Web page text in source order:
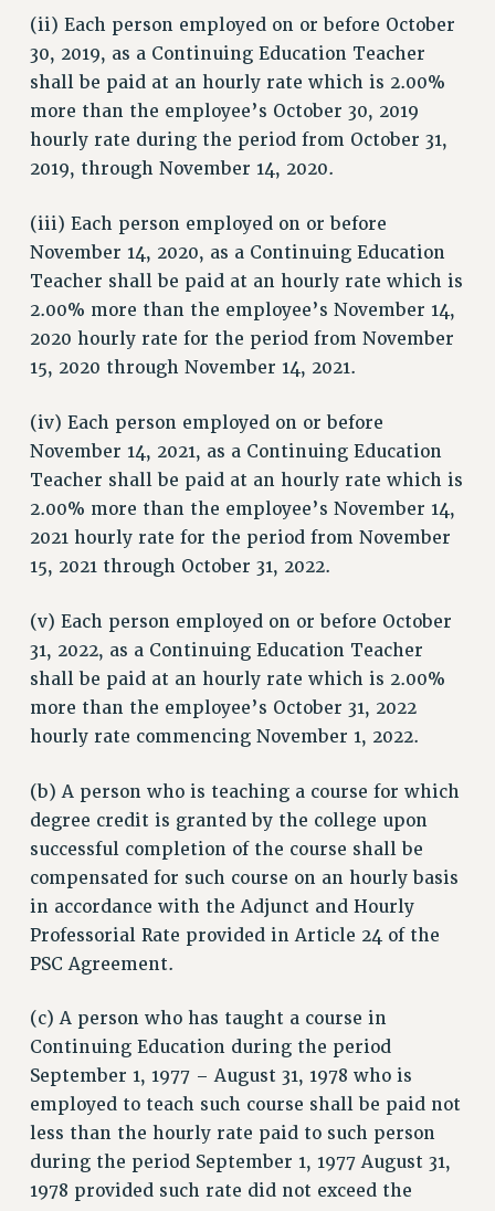
PETITION: TREAT RF WORKERS FAIRLY
NEW RF FIELD UNITS CONTRACT
IMPLEMENTATION
WHAT’S HAPPENING TO OUR
HEALTHCARE?
CITY
STATE
NEW DEAL FOR CUNY
PAST BUDGET CAMPAIGNS
DEFEND THE SOCIAL SAFETY NET
ACADEMIC FREEDOM
IMMIGRANT SOLIDARITY
SEXUALITY AND GENDER
DEFEND RESEARCH FUNDING
CONTRIBUTE TO THE PSC ACTION FUND
ENVIRONMENTAL JUSTICE
ANTI-BULLYING
SAFE AND HEALTHY WORKPLACES
RESOURCES FOR PSC CHAPTER CHAIRS
RESOLUTIONS
News & Events
NEWS
PSC IN THE NEWS
THIS WEEK IN THE PSC
ADVOCACY
CONFERENCE/CONVENTION
FORUM
HEARING
MEETING
PARTY/SOCIAL
RALLY
TRAINING
(ii) Each person employed on or before October
30, 2019, as a Continuing Education Teacher
shall be paid at an hourly rate which is 2.00%
more than the employee’s October 30, 2019
hourly rate during the period from October 31,
2019, through November 14, 2020.
(iii) Each person employed on or before
November 14, 2020, as a Continuing Education
Teacher shall be paid at an hourly rate which is
2.00% more than the employee’s November 14,
2020 hourly rate for the period from November
15, 2020 through November 14, 2021.
(iv) Each person employed on or before
November 14, 2021, as a Continuing Education
Teacher shall be paid at an hourly rate which is
2.00% more than the employee’s November 14,
2021 hourly rate for the period from November
15, 2021 through October 31, 2022.
(v) Each person employed on or before October
31, 2022, as a Continuing Education Teacher
shall be paid at an hourly rate which is 2.00%
more than the employee’s October 31, 2022
hourly rate commencing November 1, 2022.
(b) A person who is teaching a course for which
degree credit is granted by the college upon
successful completion of the course shall be
compensated for such course on an hourly basis
in accordance with the Adjunct and Hourly
Professorial Rate provided in Article 24 of the
PSC Agreement.
(c) A person who has taught a course in
Continuing Education during the period
September 1, 1977 – August 31, 1978 who is
employed to teach such course shall be paid not
less than the hourly rate paid to such person
during the period September 1, 1977 August 31,
1978 provided such rate did not exceed the